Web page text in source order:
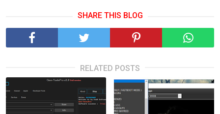
SHARE THIS BLOG
RELATED POSTS